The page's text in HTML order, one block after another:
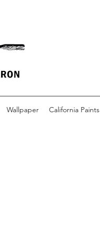
Wallpaper California Paints